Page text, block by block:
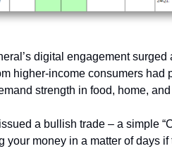
digital engagement
higher-income consumers
strength in food, home,
a bullish trade – a simple
your money in a matter of days